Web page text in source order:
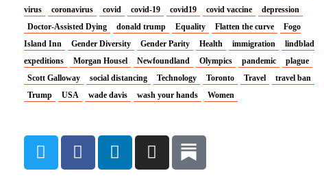
virus
coronavirus covid covid-19 covid19 covid vaccine
depression
Doctor-Assisted Dying
donald trump Equality Flatten the curve
Fogo
Island Inn
Gender Diversity Gender Parity Health immigration
lindblad
expeditions
Morgan Housel Newfoundland Olympics pandemic
plague
Scott Galloway
social distancing Technology Toronto Travel
travel ban
Trump
USA wade davis wash your hands Women
T
w
F
a
L
i
I
n